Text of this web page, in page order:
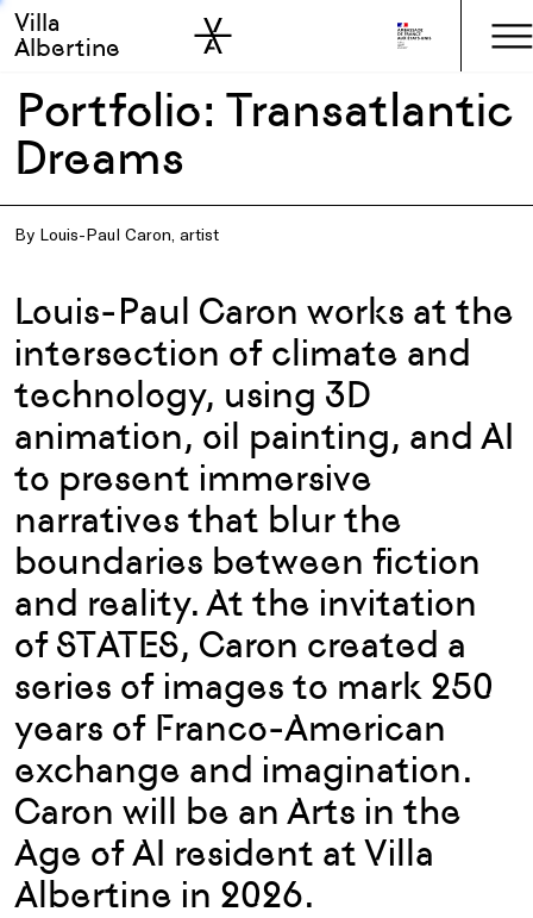
Skip to main
Skip to sidebar
Villa
Albertine
Portfolio: Transatlantic
Dreams
By Louis-Paul Caron, artist
Louis-Paul Caron works at the
intersection of climate and
technology, using 3D
animation, oil painting, and AI
to present immersive
narratives that blur the
boundaries between fiction
and reality. At the invitation
of STATES, Caron created a
series of images to mark 250
years of Franco-American
exchange and imagination.
Caron will be an Arts in the
Age of AI resident at Villa
Albertine in 2026.